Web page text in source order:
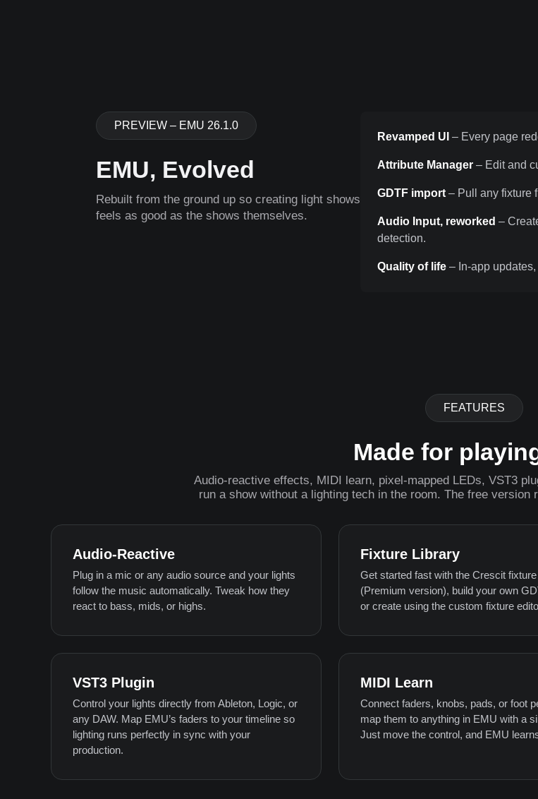
PREVIEW – EMU 26.1.0
EMU, Evolved
Rebuilt from the ground up so creating light shows
feels as good as the shows themselves.
Revamped UI– Every page
Attribute Manager– Edit and
GDTF import– Pull any fixture
Audio Input, reworked–
detection.
Quality of life– In-app
FEATURES
Made for
Audio-reactive effects, MIDI learn, pixel-mapped LEDs, VST3
run a show without a lighting tech in the room. The free
Audio-Reactive
Plug in a mic or any audio source and your lights
follow the music automatically. Tweak how they
react to bass, mids, or highs.
Fixture Library
Get started fast with the Crescit
(Premium version), build your own
or create using the custom fixture
VST3 Plugin
Control your lights directly from Ableton, Logic, or
any DAW. Map EMU’s faders to your timeline so
lighting runs perfectly in sync with your
production.
MIDI Learn
Connect faders, knobs, pads, or foot
map them to anything in EMU with a
Just move the control, and EMU